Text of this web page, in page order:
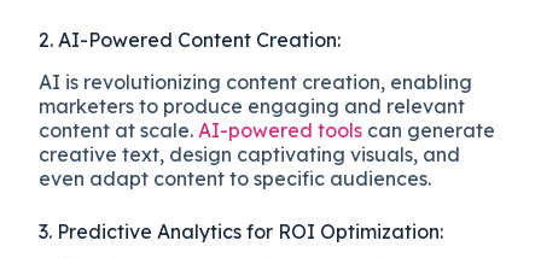
2. AI-Powered Content Creation:
AI is revolutionizing content creation, enabling
marketers to produce engaging and relevant
content at scale. AI-powered tools can generate
creative text, design captivating visuals, and
even adapt content to specific audiences.
3. Predictive Analytics for ROI Optimization: